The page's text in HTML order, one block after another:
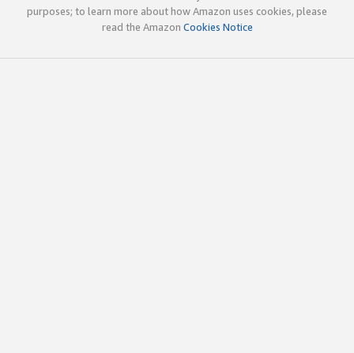
purposes; to learn more about how Amazon uses cookies, please
read the Amazon Cookies Notice